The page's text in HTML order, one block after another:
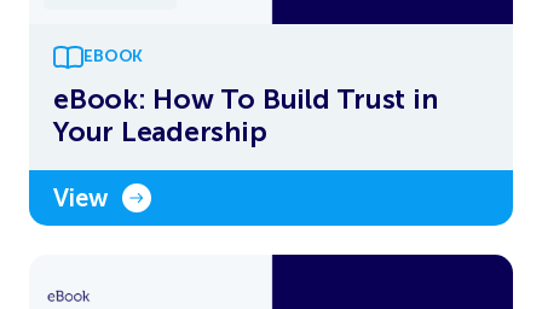
EBOOK
eBook: How To Build Trust in
Your Leadership
View